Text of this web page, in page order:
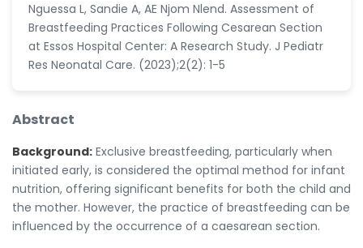
Nguessa L, Sandie A, AE Njom Nlend. Assessment of
Breastfeeding Practices Following Cesarean Section
at Essos Hospital Center: A Research Study. J Pediatr
Res Neonatal Care. (2023);2(2): 1-5
Abstract
Background: Exclusive breastfeeding, particularly when
initiated early, is considered the optimal method for infant
nutrition, offering significant benefits for both the child and
the mother. However, the practice of breastfeeding can be
influenced by the occurrence of a caesarean section.